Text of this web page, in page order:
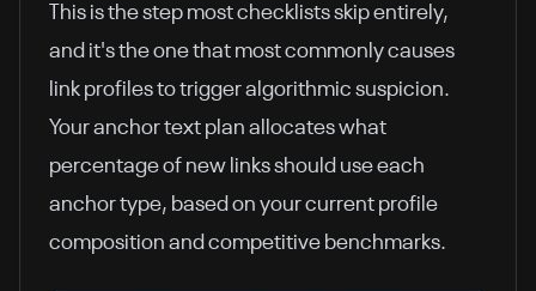
This is the step most checklists skip entirely,
and it's the one that most commonly causes
link profiles to trigger algorithmic suspicion.
Your anchor text plan allocates what
percentage of new links should use each
anchor type, based on your current profile
composition and competitive benchmarks.